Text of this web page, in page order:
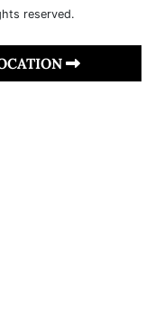
reserved.